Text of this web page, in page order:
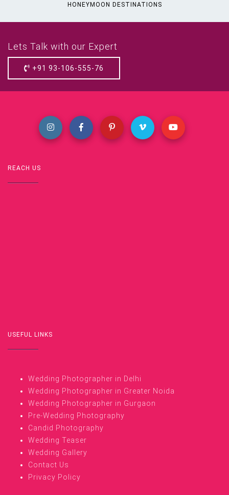
HONEYMOON DESTINATIONS
Lets Talk with our Expert
+91 93-106-555-76
REACH US
USEFUL LINKS
Wedding Photographer in Delhi
Wedding Photographer in Greater Noida
Wedding Photographer in Gurgaon
Pre-Wedding Photography
Candid Photography
Wedding Teaser
Wedding Gallery
Contact Us
Privacy Policy